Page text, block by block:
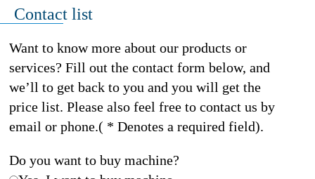
Contact list
Want to know more about our products or
services? Fill out the contact form below, and
we’ll to get back to you and you will get the
price list. Please also feel free to contact us by
email or phone.( * Denotes a required field).
Do you want to buy machine?